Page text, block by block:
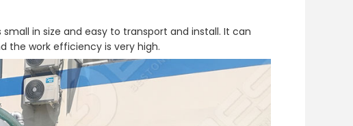
in size and easy to transport and install. It can
the work efficiency is very high.